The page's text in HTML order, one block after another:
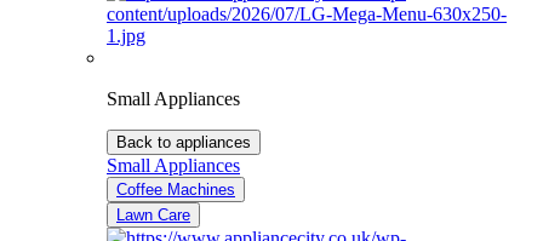
Small Appliances
Back to appliances
Small Appliances
Coffee Machines
Lawn Care